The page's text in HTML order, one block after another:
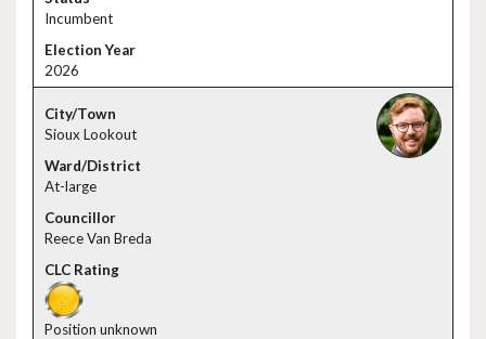
Incumbent
2026
Sioux Lookout
At-large
Reece Van Breda
Position unknown